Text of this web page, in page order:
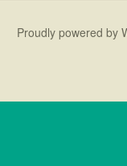
Proudly powered by